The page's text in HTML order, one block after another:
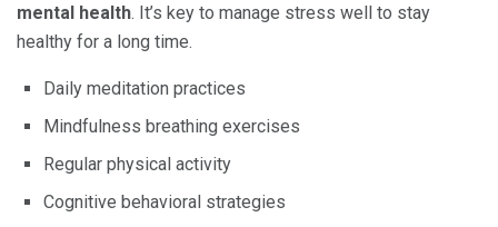
mental health. It’s key to manage stress well to stay
healthy for a long time.
Daily meditation practices
Mindfulness breathing exercises
Regular physical activity
Cognitive behavioral strategies